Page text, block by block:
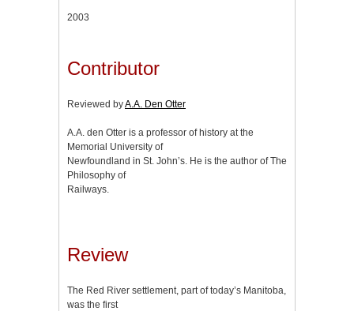
2003
Contributor
Reviewed byA.A. Den Otter
A.A. den Otter is a professor of history at the
Memorial University of
Newfoundland in St. John’s. He is the author of The
Philosophy of
Railways.
Review
The Red River settlement, part of today’s Manitoba,
was the first